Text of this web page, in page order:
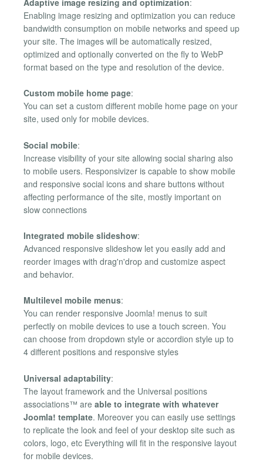
Enabling image resizing and optimization you can reduce
bandwidth consumption on mobile networks and speed up
your site. The images will be automatically resized,
optimized and optionally converted on the fly to WebP
format based on the type and resolution of the device.
Custom mobile home page:
You can set a custom different mobile home page on your
site, used only for mobile devices.
Social mobile:
Increase visibility of your site allowing social sharing also
to mobile users. Responsivizer is capable to show mobile
and responsive social icons and share buttons without
affecting performance of the site, mostly important on
slow connections
Integrated mobile slideshow:
Advanced responsive slideshow let you easily add and
reorder images with drag'n'drop and customize aspect
and behavior.
Multilevel mobile menus:
You can render responsive Joomla! menus to suit
perfectly on mobile devices to use a touch screen. You
can choose from dropdown style or accordion style up to
4 different positions and responsive styles
Universal adaptability:
The layout framework and the Universal positions
associations™ are able to integrate with whatever
Joomla! template. Moreover you can easily use settings
to replicate the look and feel of your desktop site such as
colors, logo, etc Everything will fit in the responsive layout
for mobile devices.